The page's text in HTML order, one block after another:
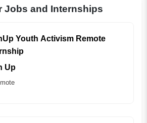
Jobs and Internships
Youth Activism Remote
Up